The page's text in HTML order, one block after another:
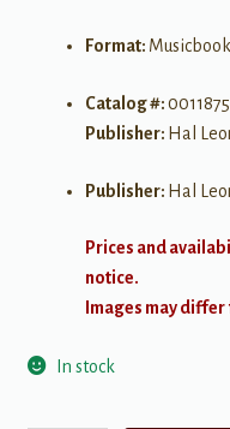
Format:
Catalog #:
Publisher: Hal
Publisher: Hal
Prices and
notice.
Images may
In stock